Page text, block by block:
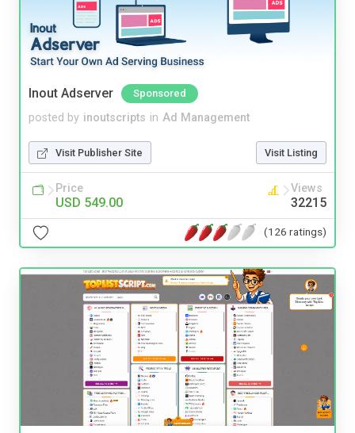
Inout Adserver Sponsored
posted by inoutscripts in Ad Management
Visit Publisher Site Visit Listing
Price
USD 549.00
Views
32215
(126 ratings)